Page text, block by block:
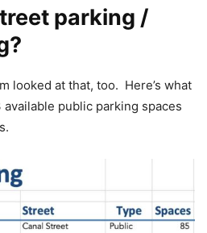
parking /
looked at that, too. Here’s what
public parking spaces